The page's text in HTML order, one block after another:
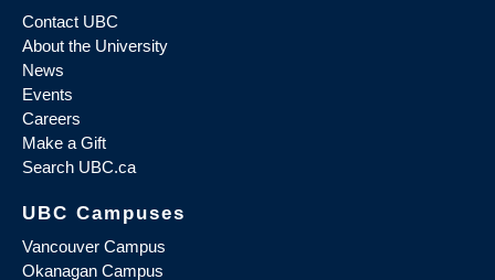
Contact UBC
About the University
News
Events
Careers
Make a Gift
Search UBC.ca
UBC Campuses
Vancouver Campus
Okanagan Campus